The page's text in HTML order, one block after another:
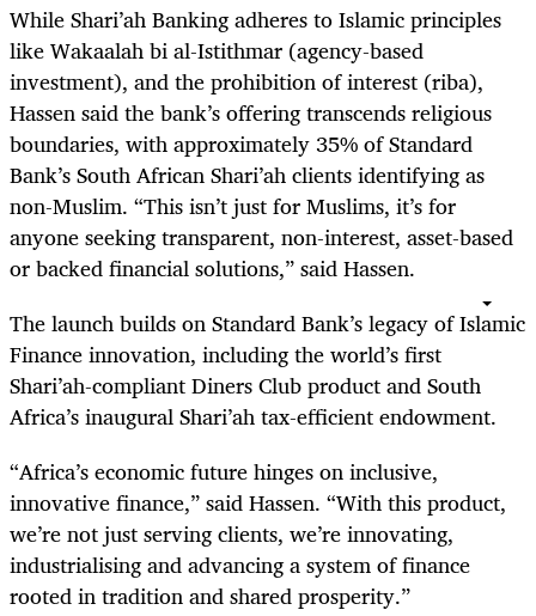
While Shari’ah Banking adheres to Islamic principles
like Wakaalah bi al-Istithmar (agency-based
investment), and the prohibition of interest (riba),
Hassen said the bank’s offering transcends religious
boundaries, with approximately 35% of Standard
Bank’s South African Shari’ah clients identifying as
non-Muslim. “This isn’t just for Muslims, it’s for
anyone seeking transparent, non-interest, asset-based
or backed financial solutions,” said Hassen.
The launch builds on Standard Bank’s legacy of Islamic
Finance innovation, including the world’s first
Shari’ah-compliant Diners Club product and South
Africa’s inaugural Shari’ah tax-efficient endowment.
“Africa’s economic future hinges on inclusive,
innovative finance,” said Hassen. “With this product,
we’re not just serving clients, we’re innovating,
industrialising and advancing a system of finance
rooted in tradition and shared prosperity.”